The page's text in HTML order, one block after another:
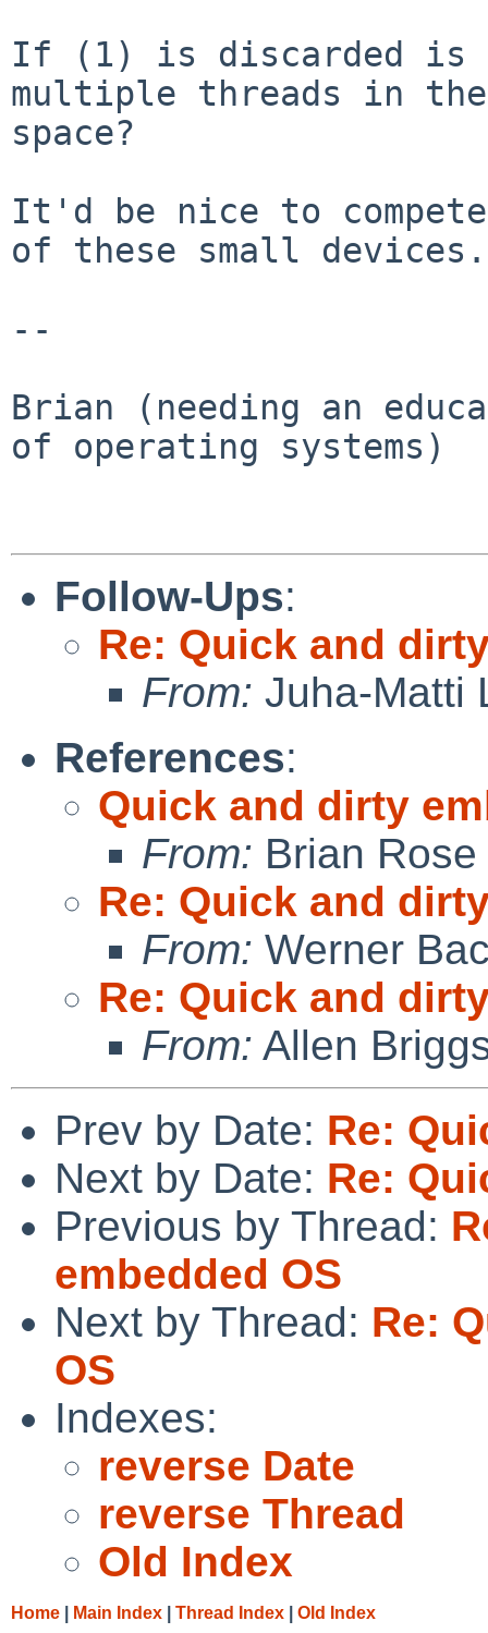
If (1) is discarded
multiple threads in
space?
It'd be nice to compete
of these small devices.
--
Brian (needing an
of operating systems)
Follow-Ups:
Re: Quick and
From: Juha-Matti
References:
Quick and dirty
From: Brian Rose
Re: Quick and
From: Werner
Re: Quick and
From: Allen
Prev by Date: Re:
Next by Date: Re:
Previous by Thread:
embedded OS
Next by Thread: Re:
OS
Indexes:
reverse Date
reverse Thread
Old Index
Home Main Index Thread Index Old Index